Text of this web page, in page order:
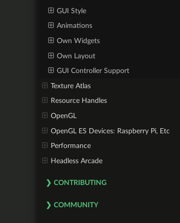
GUI Style
Animations
Own Widgets
Own Layout
GUI Controller Support
Texture Atlas
Resource Handles
OpenGL
OpenGL ES Devices: Raspberry Pi, Etc
Performance
Headless Arcade
CONTRIBUTING
COMMUNITY